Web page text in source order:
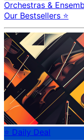
Orchestras &
Our Bestsellers ⭐
⭐ Daily Deal